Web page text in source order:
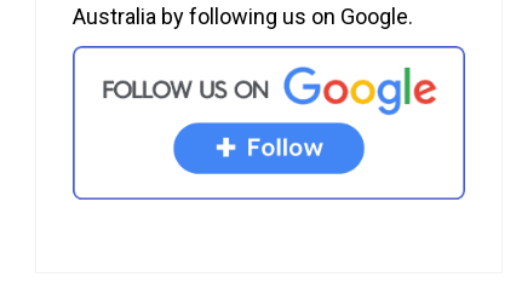
Australia by following us on Google.